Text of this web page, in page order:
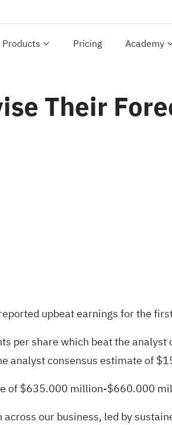
Products Pricing Academy
Their
upbeat earnings for the
per share which beat the
analyst consensus estimate of
of $635.000 million-$660.000
our business, led by